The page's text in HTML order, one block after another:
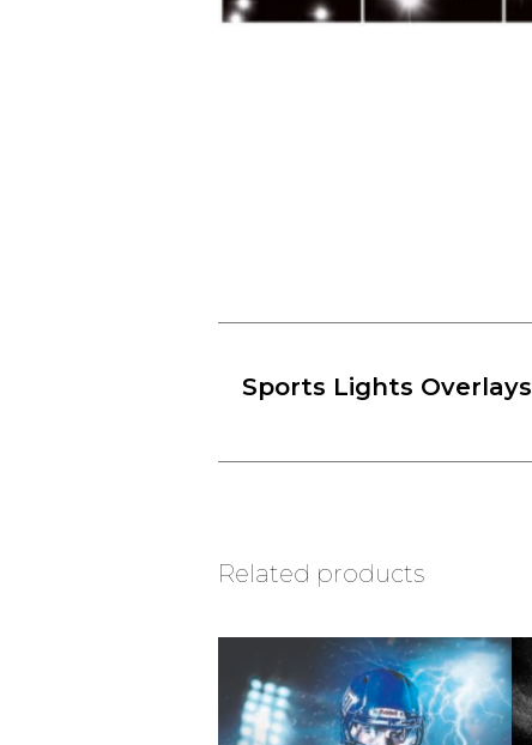
Sports Lights Overlays
Related products